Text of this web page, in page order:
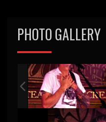
PHOTO GALLERY